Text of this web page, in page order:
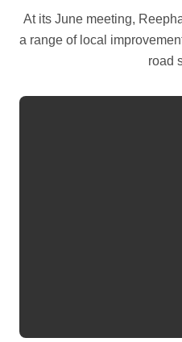
At its June meeting, Reepham Town Council discussed
a range of local
road